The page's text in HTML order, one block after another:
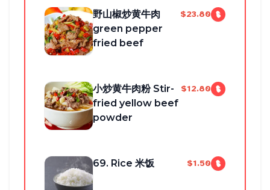
野山椒炒黄牛肉
green pepper
fried beef
$23.80
小炒黄牛肉粉 Stir-
fried yellow beef
powder
$12.80
69. Rice 米饭 $1.50